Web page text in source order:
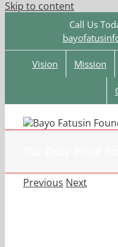
Skip to content
Call Us
Vision Mission
Previous Next